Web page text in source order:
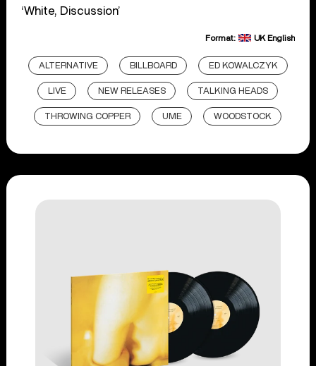
‘White, Discussion’
Format: UK English
ALTERNATIVE BILLBOARD ED KOWALCZYK
LIVE NEW RELEASES TALKING HEADS
THROWING COPPER UME WOODSTOCK